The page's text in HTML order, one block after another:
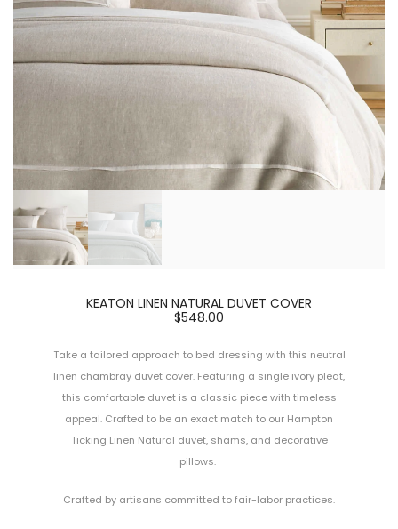
KEATON LINEN NATURAL DUVET COVER
$548.00
Take a tailored approach to bed dressing with this neutral
linen chambray duvet cover. Featuring a single ivory pleat,
this comfortable duvet is a classic piece with timeless
appeal. Crafted to be an exact match to our Hampton
Ticking Linen Natural duvet, shams, and decorative
pillows.
Crafted by artisans committed to fair-labor practices.